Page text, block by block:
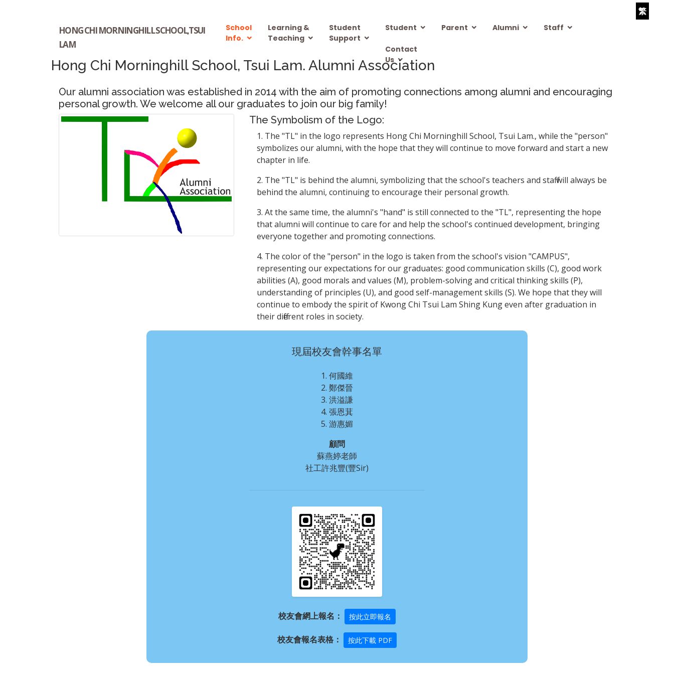
HONG CHI MORNINGHILL SCHOOL,TSUI
LAM
School
Info.
Learning &
Teaching
Student
Support
Student Parent Alumni Staff
Contact
Us
繁
Hong Chi Morninghill School, Tsui Lam. Alumni Association
Our alumni association was established in 2014 with the aim of promoting connections among alumni and encouraging
personal growth. We welcome all our graduates to join our big family!
The Symbolism of the Logo:
1. The "TL" in the logo represents Hong Chi Morninghill School, Tsui Lam., while the "person"
symbolizes our alumni, with the hope that they will continue to move forward and start a new
chapter in life.
2. The "TL" is behind the alumni, symbolizing that the school's teachers and staff will always be
behind the alumni, continuing to encourage their personal growth.
3. At the same time, the alumni's "hand" is still connected to the "TL", representing the hope
that alumni will continue to care for and help the school's continued development, bringing
everyone together and promoting connections.
4. The color of the "person" in the logo is taken from the school's vision "CAMPUS",
representing our expectations for our graduates: good communication skills (C), good work
abilities (A), good morals and values (M), problem-solving and critical thinking skills (P),
understanding of principles (U), and good self-management skills (S). We hope that they will
continue to embody the spirit of Kwong Chi Tsui Lam Shing Kung even after graduation in
their different roles in society.
現屆校友會幹事名單
1. 何國維
2. 鄭傑晉
3. 洪溢謙
4. 張恩萁
5. 游惠媚
顧問
蘇燕婷老師
社工許兆豐(豐Sir)
校友會網上報名： 按此立即報名
校友會報名表格： 按此下載 PDF